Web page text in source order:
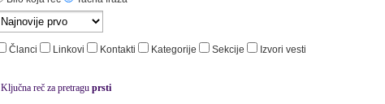
Članci Linkovi Kontakti Kategorije Sekcije Izvori vesti
Ključna reč za pretragu prsti